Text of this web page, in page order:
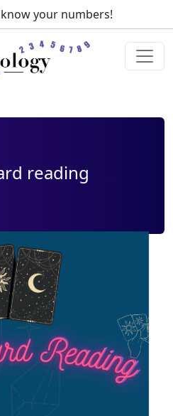
your numbers!
reading